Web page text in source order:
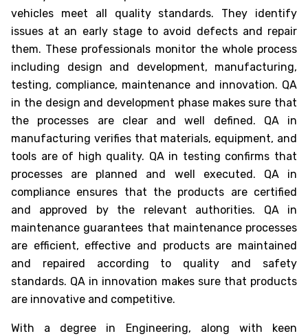
vehicles meet all quality standards. They identify
issues at an early stage to avoid defects and repair
them. These professionals monitor the whole process
including design and development, manufacturing,
testing, compliance, maintenance and innovation. QA
in the design and development phase makes sure that
the processes are clear and well defined. QA in
manufacturing verifies that materials, equipment, and
tools are of high quality. QA in testing confirms that
processes are planned and well executed. QA in
compliance ensures that the products are certified
and approved by the relevant authorities. QA in
maintenance guarantees that maintenance processes
are efficient, effective and products are maintained
and repaired according to quality and safety
standards. QA in innovation makes sure that products
are innovative and competitive.
With a degree in Engineering, along with keen